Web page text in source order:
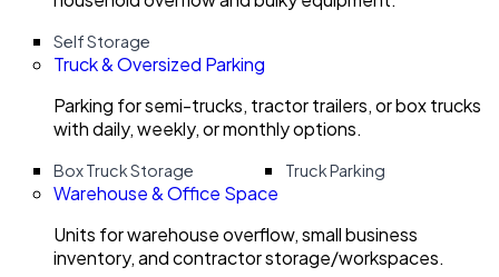
Self Storage
Truck & Oversized Parking
Parking for semi-trucks, tractor trailers, or box trucks
with daily, weekly, or monthly options.
Box Truck Storage Truck Parking
Warehouse & Office Space
Units for warehouse overflow, small business
inventory, and contractor storage/workspaces.